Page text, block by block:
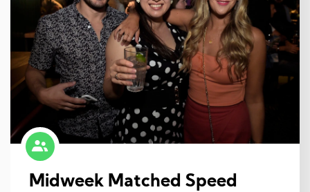
Midweek Matched Speed